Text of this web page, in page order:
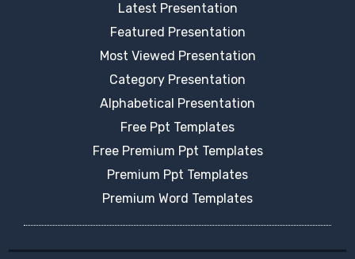
Latest Presentation
Featured Presentation
Most Viewed Presentation
Category Presentation
Alphabetical Presentation
Free Ppt Templates
Free Premium Ppt Templates
Premium Ppt Templates
Premium Word Templates